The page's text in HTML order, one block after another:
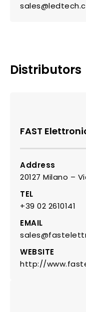
Distributors
FAST
Address
20127 Milano –
TEL
+39 02 2610141
EMAIL
WEBSITE
http://